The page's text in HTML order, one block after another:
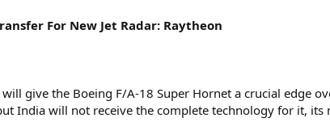
For New Jet Radar: Raytheon
give the Boeing F/A-18 Super Hornet a crucial edge
India will not receive the complete technology for it, its